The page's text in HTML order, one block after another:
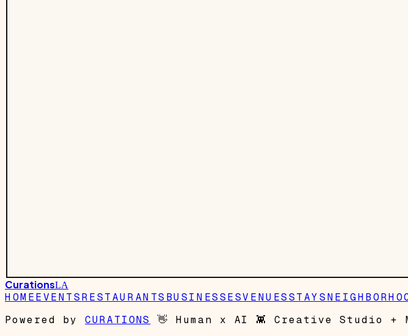
CurationsLA
HOMEEVENTSRESTAURANTS BUSINESSESVENUESSTAYS
Powered by
CURATIONS 👋 Human x AI 👾 Creative Studio +